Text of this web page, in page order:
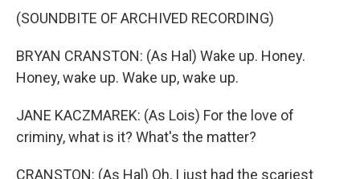
(SOUNDBITE OF ARCHIVED RECORDING)
BRYAN CRANSTON: (As Hal) Wake up. Honey.
Honey, wake up. Wake up, wake up.
JANE KACZMAREK: (As Lois) For the love of
criminy, what is it? What's the matter?
CRANSTON: (As Hal) Oh, I just had the scariest